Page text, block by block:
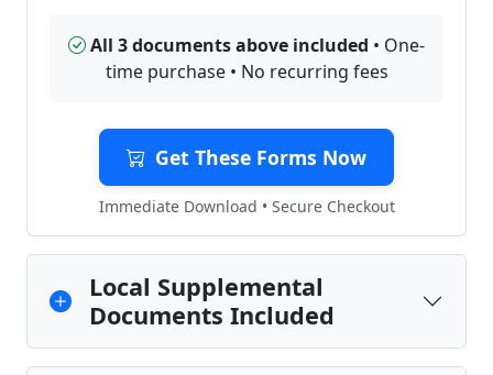
All 3 documents above included • One-
time purchase • No recurring fees
Get These Forms Now
Immediate Download • Secure Checkout
Local Supplemental
Documents Included